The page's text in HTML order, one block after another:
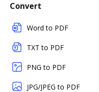
Convert
Word to PDF
TXT to PDF
PNG to PDF
JPG/JPEG to PDF